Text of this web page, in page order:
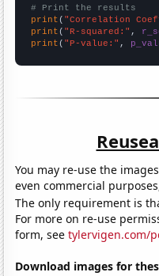
# Print the results
print ( "Correlation
print ( "R-squared:" ,
print ( "P-value:" ,
You may re-use the
even commercial
The only requirement is
For more on re-use
form, seetylervigen.com/
Download images for